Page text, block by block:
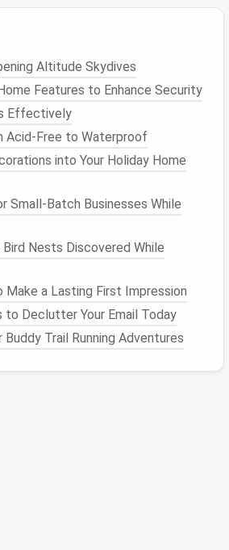
the need for extra
mechanical
the demand for newmetal
sized for the household's
Altitude Skydives
Features to Enhance Security
Effectively
Acid-Free to Waterproof
into Your Holiday Home
Businesses While
Nests Discovered While
a Lasting First Impression
Declutter Your Email Today
Trail Running Adventures